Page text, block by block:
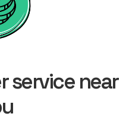
service near